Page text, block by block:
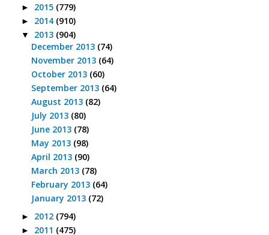
► 2015 (779)
► 2014 (910)
▼ 2013 (904)
December 2013 (74)
November 2013 (64)
October 2013 (60)
September 2013 (64)
August 2013 (82)
July 2013 (80)
June 2013 (78)
May 2013 (98)
April 2013 (90)
March 2013 (78)
February 2013 (64)
January 2013 (72)
► 2012 (794)
► 2011 (475)